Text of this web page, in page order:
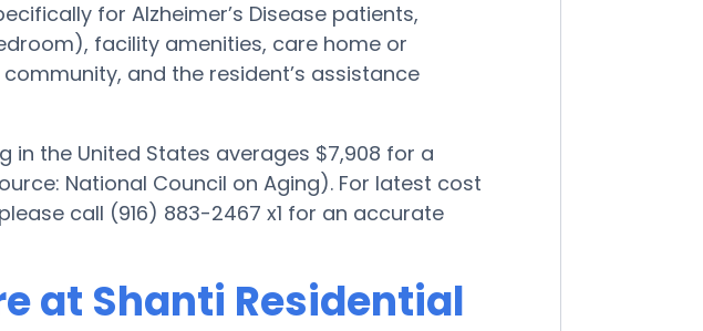
for Alzheimer’s Disease patients,
facility amenities, care home or
and the resident’s assistance
in the United States averages $7,908 for a
National Council on Aging). For latest cost
call (916) 883-2467 x1 for an accurate
at Shanti Residential